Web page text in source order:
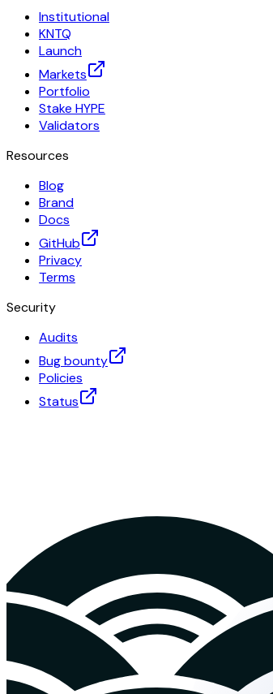
Institutional
KNTQ
Launch
Markets
Portfolio
Stake HYPE
Validators
Resources
Blog
Brand
Docs
GitHub
Privacy
Terms
Security
Audits
Bug bounty
Policies
Status